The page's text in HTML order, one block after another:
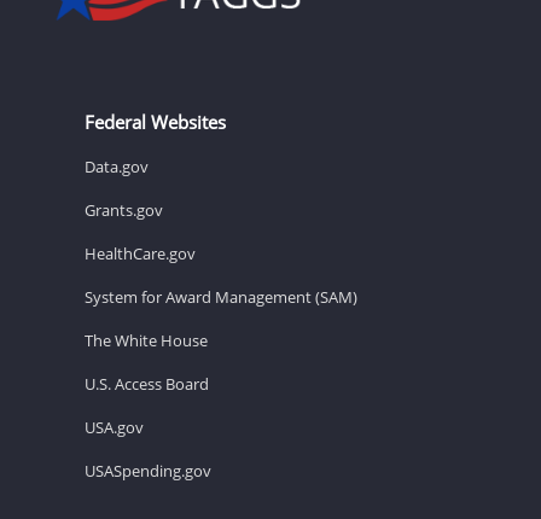
Federal Websites
Data.gov
Grants.gov
HealthCare.gov
System for Award Management (SAM)
The White House
U.S. Access Board
USA.gov
USASpending.gov